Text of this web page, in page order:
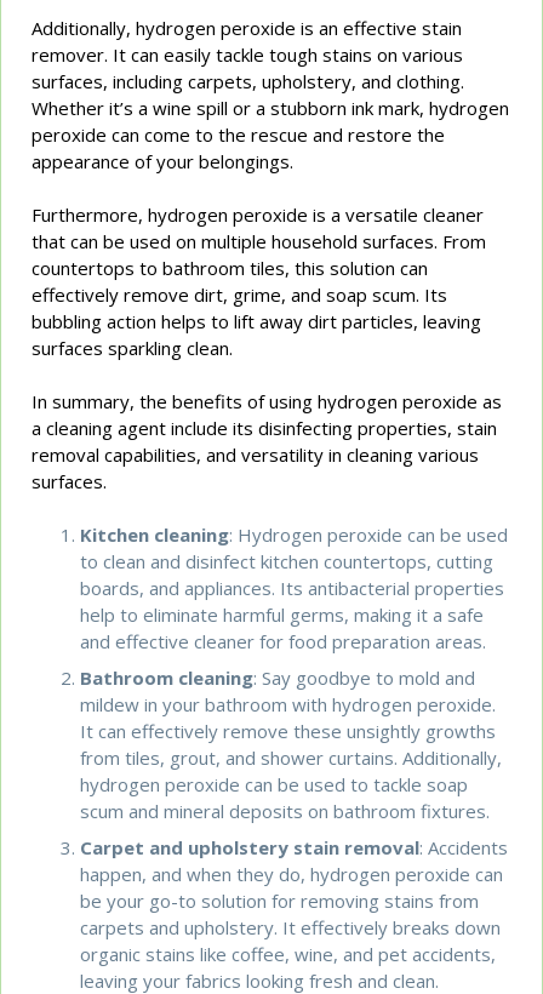
Additionally, hydrogen peroxide is an effective stain
remover. It can easily tackle tough stains on various
surfaces, including carpets, upholstery, and clothing.
Whether it’s a wine spill or a stubborn ink mark, hydrogen
peroxide can come to the rescue and restore the
appearance of your belongings.
Furthermore, hydrogen peroxide is a versatile cleaner
that can be used on multiple household surfaces. From
countertops to bathroom tiles, this solution can
effectively remove dirt, grime, and soap scum. Its
bubbling action helps to lift away dirt particles, leaving
surfaces sparkling clean.
In summary, the benefits of using hydrogen peroxide as
a cleaning agent include its disinfecting properties, stain
removal capabilities, and versatility in cleaning various
surfaces.
Kitchen cleaning: Hydrogen peroxide can be used
to clean and disinfect kitchen countertops, cutting
boards, and appliances. Its antibacterial properties
help to eliminate harmful germs, making it a safe
and effective cleaner for food preparation areas.
Bathroom cleaning: Say goodbye to mold and
mildew in your bathroom with hydrogen peroxide.
It can effectively remove these unsightly growths
from tiles, grout, and shower curtains. Additionally,
hydrogen peroxide can be used to tackle soap
scum and mineral deposits on bathroom fixtures.
Carpet and upholstery stain removal: Accidents
happen, and when they do, hydrogen peroxide can
be your go-to solution for removing stains from
carpets and upholstery. It effectively breaks down
organic stains like coffee, wine, and pet accidents,
leaving your fabrics looking fresh and clean.